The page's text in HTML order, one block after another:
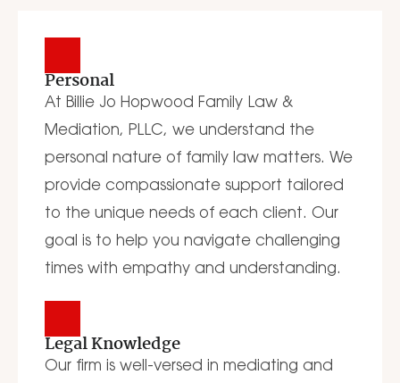
Personal
At Billie Jo Hopwood Family Law &
Mediation, PLLC, we understand the
personal nature of family law matters. We
provide compassionate support tailored
to the unique needs of each client. Our
goal is to help you navigate challenging
times with empathy and understanding.
Legal Knowledge
Our firm is well-versed in mediating and